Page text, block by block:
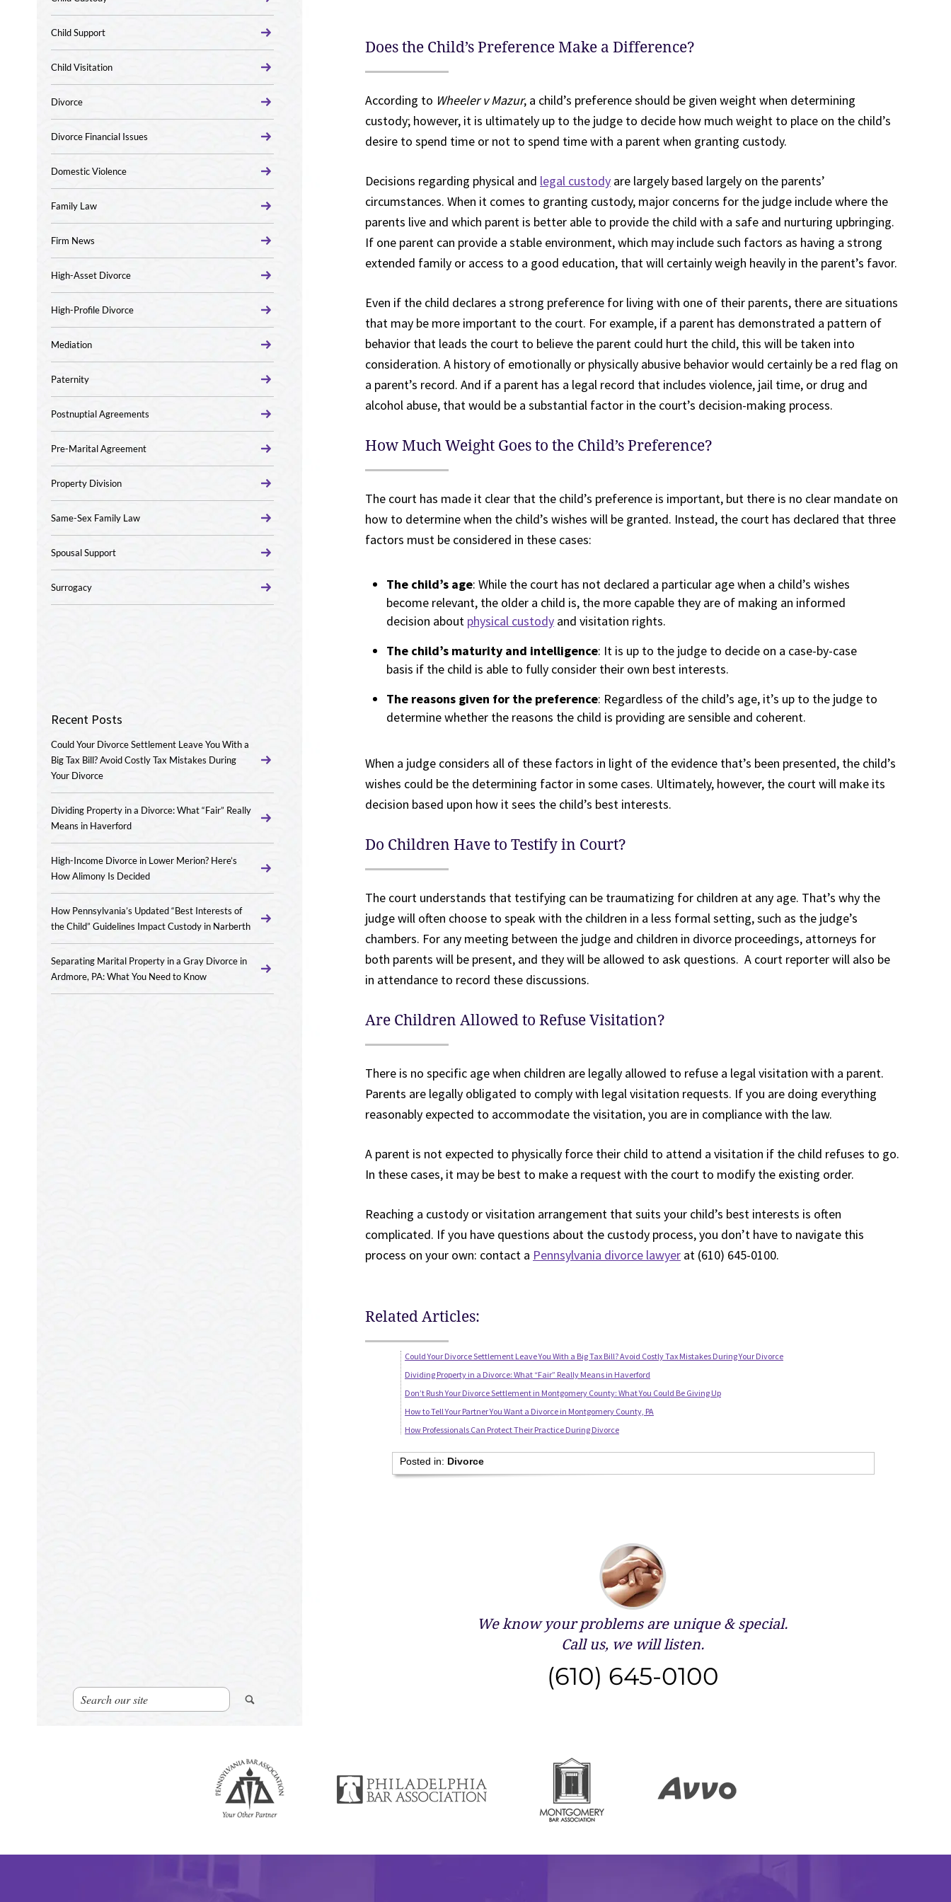
Does the Child’s Preference Make a Difference?
According to Wheeler v Mazur, a child’s preference should be given weight when determining
custody; however, it is ultimately up to the judge to decide how much weight to place on the child’s
desire to spend time or not to spend time with a parent when granting custody.
Decisions regarding physical and legal custody are largely based largely on the parents’
circumstances. When it comes to granting custody, major concerns for the judge include where the
parents live and which parent is better able to provide the child with a safe and nurturing upbringing.
If one parent can provide a stable environment, which may include such factors as having a strong
extended family or access to a good education, that will certainly weigh heavily in the parent’s favor.
Even if the child declares a strong preference for living with one of their parents, there are situations
that may be more important to the court. For example, if a parent has demonstrated a pattern of
behavior that leads the court to believe the parent could hurt the child, this will be taken into
consideration. A history of emotionally or physically abusive behavior would certainly be a red flag on
a parent’s record. And if a parent has a legal record that includes violence, jail time, or drug and
alcohol abuse, that would be a substantial factor in the court’s decision-making process.
How Much Weight Goes to the Child’s Preference?
The court has made it clear that the child’s preference is important, but there is no clear mandate on
how to determine when the child’s wishes will be granted. Instead, the court has declared that three
factors must be considered in these cases:
The child’s age: While the court has not declared a particular age when a child’s wishes
become relevant, the older a child is, the more capable they are of making an informed
decision about physical custody and visitation rights.
The child’s maturity and intelligence: It is up to the judge to decide on a case-by-case
basis if the child is able to fully consider their own best interests.
The reasons given for the preference: Regardless of the child’s age, it’s up to the judge to
determine whether the reasons the child is providing are sensible and coherent.
When a judge considers all of these factors in light of the evidence that’s been presented, the child’s
wishes could be the determining factor in some cases. Ultimately, however, the court will make its
decision based upon how it sees the child’s best interests.
Do Children Have to Testify in Court?
The court understands that testifying can be traumatizing for children at any age. That’s why the
judge will often choose to speak with the children in a less formal setting, such as the judge’s
chambers. For any meeting between the judge and children in divorce proceedings, attorneys for
both parents will be present, and they will be allowed to ask questions. A court reporter will also be
in attendance to record these discussions.
Are Children Allowed to Refuse Visitation?
There is no specific age when children are legally allowed to refuse a legal visitation with a parent.
Parents are legally obligated to comply with legal visitation requests. If you are doing everything
reasonably expected to accommodate the visitation, you are in compliance with the law.
A parent is not expected to physically force their child to attend a visitation if the child refuses to go.
In these cases, it may be best to make a request with the court to modify the existing order.
Reaching a custody or visitation arrangement that suits your child’s best interests is often
complicated. If you have questions about the custody process, you don’t have to navigate this
process on your own: contact a Pennsylvania divorce lawyer at (610) 645-0100.
Related Articles:
Could Your Divorce Settlement Leave You With a Big Tax Bill? Avoid Costly Tax Mistakes During Your Divorce
Dividing Property in a Divorce: What “Fair” Really Means in Haverford
Don’t Rush Your Divorce Settlement in Montgomery County: What You Could Be Giving Up
How to Tell Your Partner You Want a Divorce in Montgomery County, PA
How Professionals Can Protect Their Practice During Divorce
Posted in: Divorce
We know your problems are unique & special.
Call us, we will listen.
(610) 645-0100
Child Support
Child Visitation
Divorce
Divorce Financial Issues
Domestic Violence
Family Law
Firm News
High-Asset Divorce
High-Profile Divorce
Mediation
Paternity
Postnuptial Agreements
Pre-Marital Agreement
Property Division
Same-Sex Family Law
Spousal Support
Surrogacy
Recent Posts
Could Your Divorce Settlement Leave You With a
Big Tax Bill? Avoid Costly Tax Mistakes During
Your Divorce
Dividing Property in a Divorce: What “Fair” Really
Means in Haverford
High-Income Divorce in Lower Merion? Here’s
How Alimony Is Decided
How Pennsylvania’s Updated “Best Interests of
the Child” Guidelines Impact Custody in Narberth
Separating Marital Property in a Gray Divorce in
Ardmore, PA: What You Need to Know